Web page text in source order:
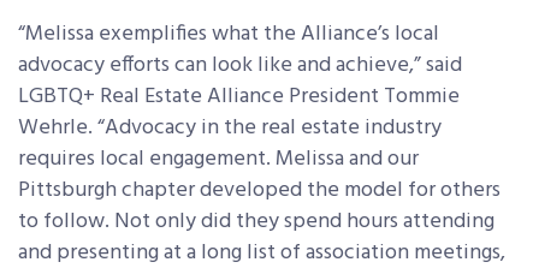
“Melissa exemplifies what the Alliance’s local
advocacy efforts can look like and achieve,” said
LGBTQ+ Real Estate Alliance President Tommie
Wehrle. “Advocacy in the real estate industry
requires local engagement. Melissa and our
Pittsburgh chapter developed the model for others
to follow. Not only did they spend hours attending
and presenting at a long list of association meetings,